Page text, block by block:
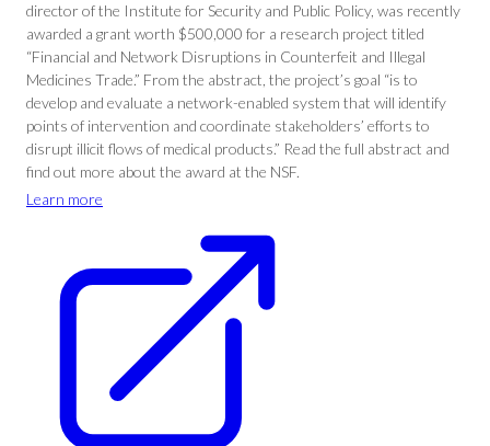
director of the Institute for Security and Public Policy, was recently
awarded a grant worth $500,000 for a research project titled
“Financial and Network Disruptions in Counterfeit and Illegal
Medicines Trade.” From the abstract, the project’s goal “is to
develop and evaluate a network-enabled system that will identify
points of intervention and coordinate stakeholders’ efforts to
disrupt illicit flows of medical products.” Read the full abstract and
find out more about the award at the NSF.
Learn more